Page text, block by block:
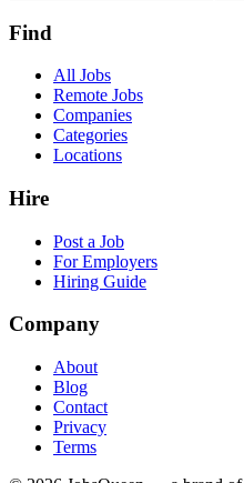
Find
All Jobs
Remote Jobs
Companies
Categories
Locations
Hire
Post a Job
For Employers
Hiring Guide
Company
About
Blog
Contact
Privacy
Terms